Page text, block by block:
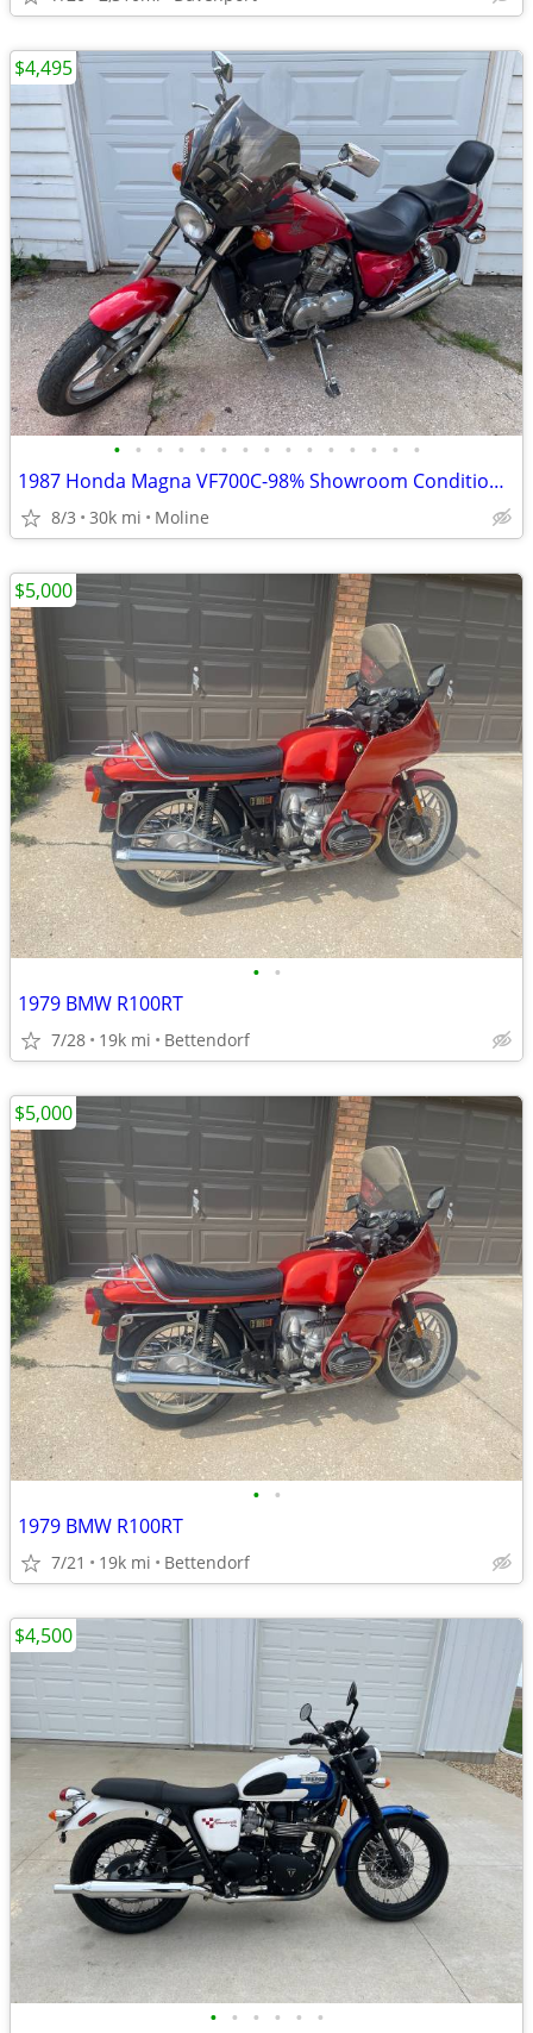
• • • • • • • • • • • • • • •
1987 Honda Magna VF700C-98% Showroom Condition-Original
8/3 30k mi Moline
$4,495
• •
1979 BMW R100RT
7/28 19k mi Bettendorf
$5,000
• •
1979 BMW R100RT
7/21 19k mi Bettendorf
$5,000
• • • • • •
$4,500